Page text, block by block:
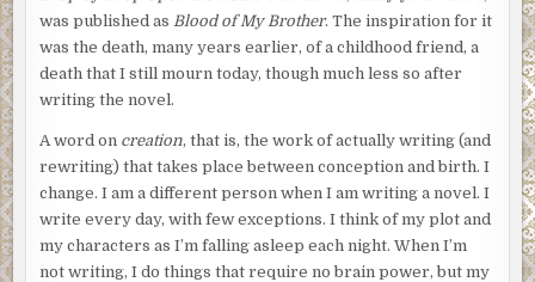
was published as Blood of My Brother. The inspiration for it
was the death, many years earlier, of a childhood friend, a
death that I still mourn today, though much less so after
writing the novel.
A word on creation, that is, the work of actually writing (and
rewriting) that takes place between conception and birth. I
change. I am a different person when I am writing a novel. I
write every day, with few exceptions. I think of my plot and
my characters as I’m falling asleep each night. When I’m
not writing, I do things that require no brain power, but my